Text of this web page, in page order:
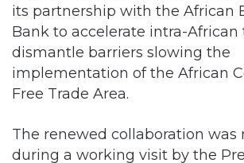
its partnership with the African
Bank to accelerate intra-African
dismantle barriers slowing the
implementation of the African
Free Trade Area.
The renewed collaboration was
during a working visit by the